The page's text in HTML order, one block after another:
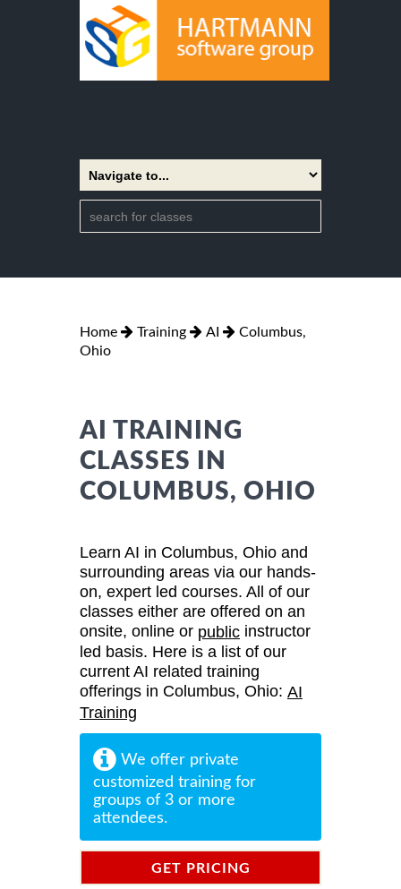
Home Training AI
Columbus,
Ohio
AI TRAINING
CLASSES IN
COLUMBUS, OHIO
Learn AI in Columbus, Ohio and
surrounding areas via our hands-
on, expert led courses. All of our
classes either are offered on an
onsite, online or public instructor
led basis. Here is a list of our
current AI related training
offerings in Columbus, Ohio: AI
Training
We offer private
customized training for
groups of 3 or more
attendees.
GET PRICING